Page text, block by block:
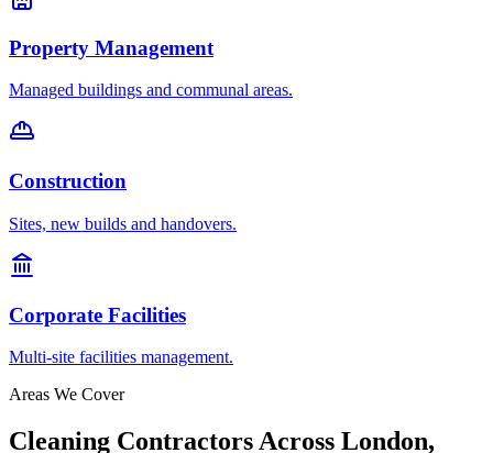
Property Management
Managed buildings and communal areas.
Construction
Sites, new builds and handovers.
Corporate Facilities
Multi-site facilities management.
Areas We Cover
Cleaning Contractors Across London,